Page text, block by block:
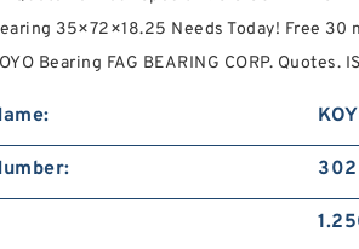
35×72×18.25 Needs Today! Free 30
Bearing FAG BEARING CORP. Quotes.